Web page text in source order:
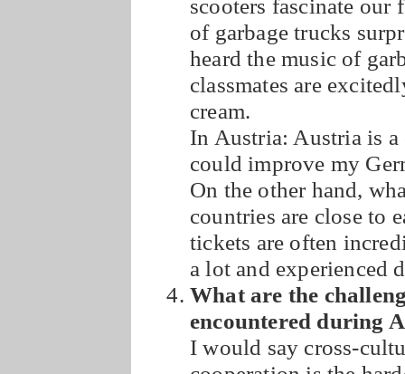
scooters fascinate our
of garbage trucks
heard the music of
classmates are
cream.
In Austria: Austria is a
could improve my
On the other hand,
countries are close to
tickets are often
a lot and experienced
What are the
encountered during
I would say cross-